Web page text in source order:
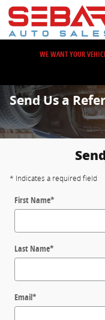
Skip to main content
WE WANT YOUR
Send Us a
* Indicates a required field
First Name*
Last Name*
Email*